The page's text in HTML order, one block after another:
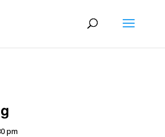
pm